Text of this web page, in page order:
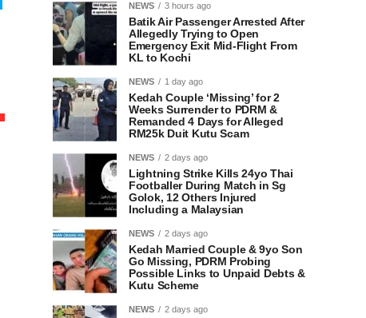
NEWS 3 hours ago
Batik Air Passenger Arrested After
Allegedly Trying to Open
Emergency Exit Mid-Flight From
KL to Kochi
NEWS 1 day ago
Kedah Couple ‘Missing’ for 2
Weeks Surrender to PDRM &
Remanded 4 Days for Alleged
RM25k Duit Kutu Scam
NEWS 2 days ago
Lightning Strike Kills 24yo Thai
Footballer During Match in Sg
Golok, 12 Others Injured
Including a Malaysian
NEWS 2 days ago
Kedah Married Couple & 9yo Son
Go Missing, PDRM Probing
Possible Links to Unpaid Debts &
Kutu Scheme
NEWS 2 days ago